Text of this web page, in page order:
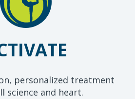
personalized treatment
science and heart.